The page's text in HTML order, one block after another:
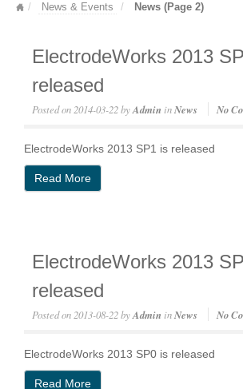
News & Events News (Page 2)
ElectrodeWorks 2013
released
Posted on 2014-03-22byAdmin inNews No
ElectrodeWorks 2013 SP1 is released
Read More
ElectrodeWorks 2013
released
Posted on 2013-08-22byAdmin inNews No
ElectrodeWorks 2013 SP0 is released
Read More